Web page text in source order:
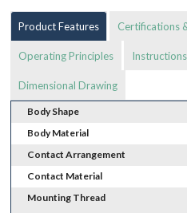
Product Features Certifications
Operating Principles Instructions
Dimensional Drawing
Body Shape
Body Material
Contact Arrangement
Contact Material
Mounting Thread